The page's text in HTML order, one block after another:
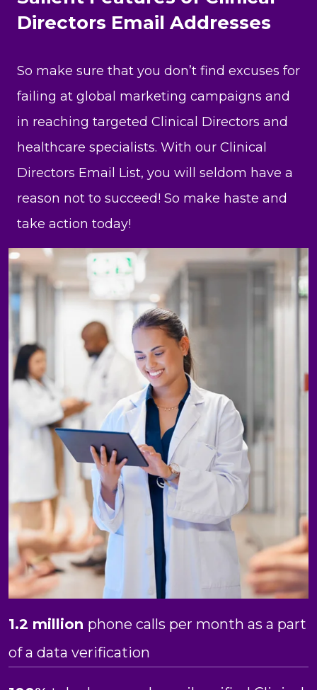
Directors Email Addresses
So make sure that you don’t find excuses for
failing at global marketing campaigns and
in reaching targeted Clinical Directors and
healthcare specialists. With our Clinical
Directors Email List, you will seldom have a
reason not to succeed! So make haste and
take action today!
1.2 million phone calls per month as a part
of a data verification